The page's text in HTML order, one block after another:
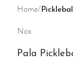
Home Pickleball
Nox
Pala